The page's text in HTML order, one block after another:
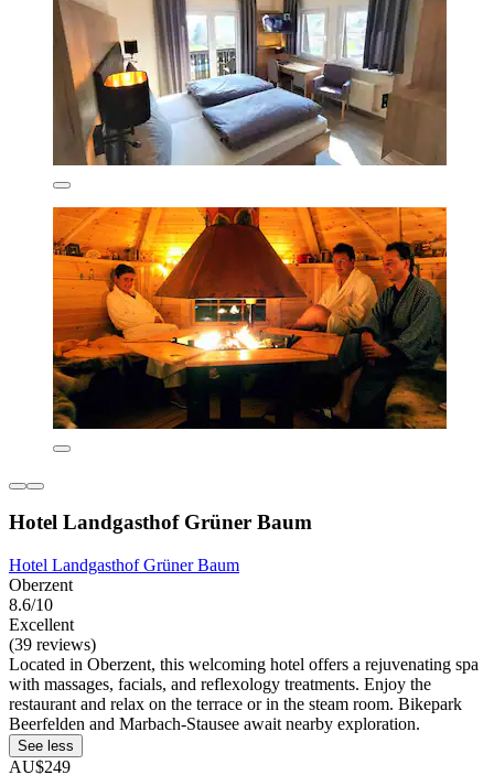
Hotel Landgasthof Grüner Baum
Hotel Landgasthof Grüner Baum
Oberzent
8.6/10
Excellent
(39 reviews)
Located in Oberzent, this welcoming hotel offers a rejuvenating spa
with massages, facials, and reflexology treatments. Enjoy the
restaurant and relax on the terrace or in the steam room. Bikepark
Beerfelden and Marbach-Stausee await nearby exploration.
See less
AU$249